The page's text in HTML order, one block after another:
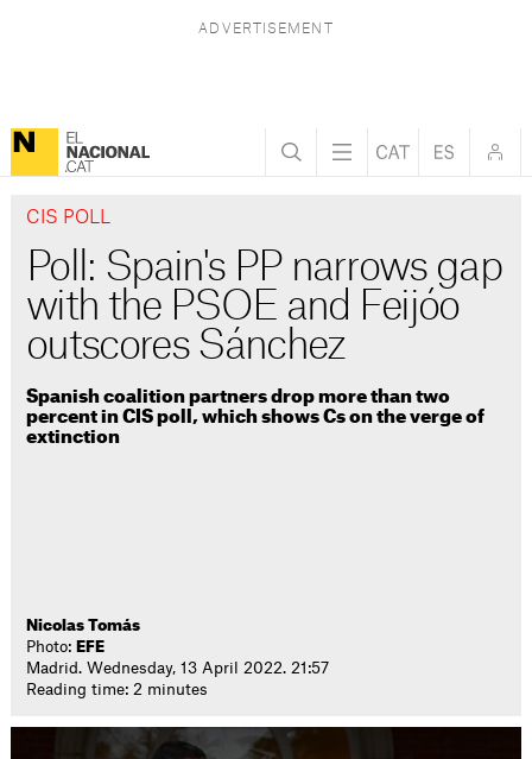
CIS POLL
Poll: Spain's PP narrows gap
with the PSOE and Feijóo
outscores Sánchez
Spanish coalition partners drop more than two
percent in CIS poll, which shows Cs on the verge of
extinction
Nicolas Tomás
Photo: EFE
Madrid. Wednesday, 13 April 2022. 21:57
Reading time: 2 minutes